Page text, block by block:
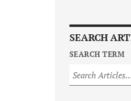
SEARCH
SEARCH TERM